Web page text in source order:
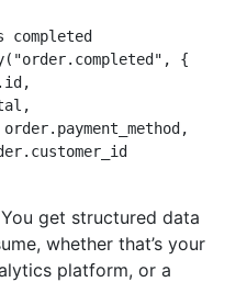
completed
( "order.completed" ,
{
. id ,
,
order. payment_method ,
.
get structured data
whether that’s your
platform, or a